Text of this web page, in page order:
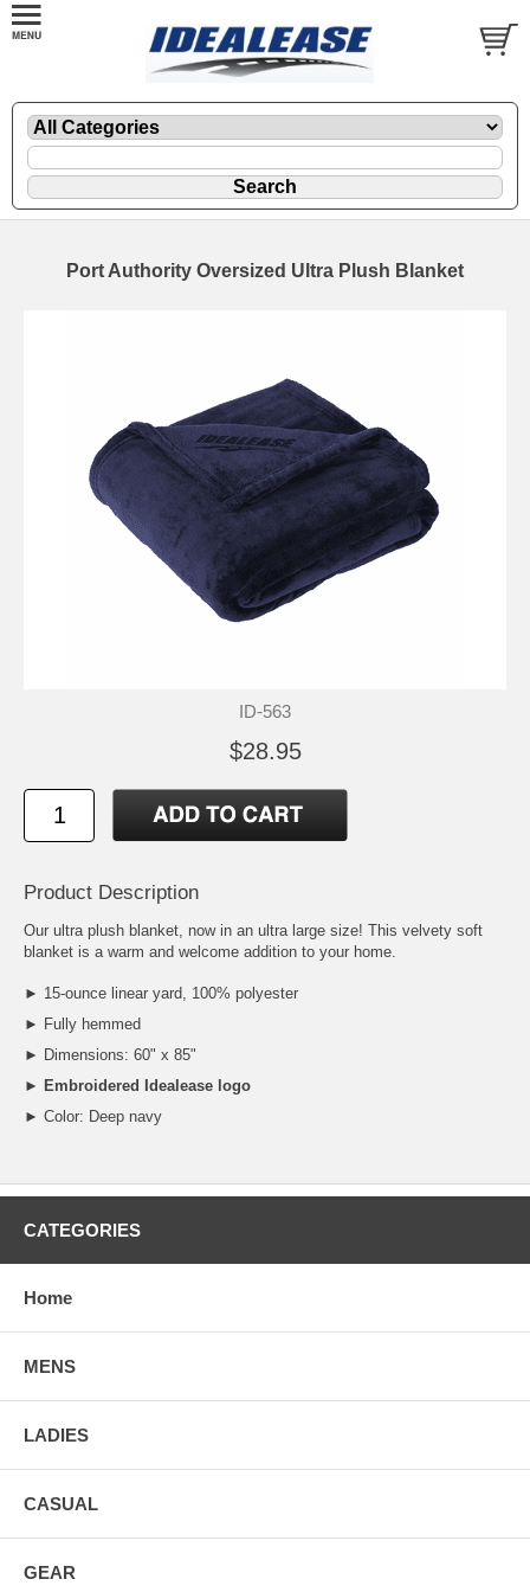
Port Authority Oversized Ultra Plush Blanket
ID-563
$28.95
Product Description
Our ultra plush blanket, now in an ultra large size! This velvety soft
blanket is a warm and welcome addition to your home.
► 15-ounce linear yard, 100% polyester
► Fully hemmed
► Dimensions: 60" x 85"
► Embroidered Idealease logo
► Color: Deep navy
CATEGORIES
Home
MENS
LADIES
CASUAL
GEAR